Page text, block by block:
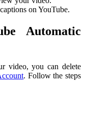
on YouTube.
Automatic
video, you can delete
. Follow the steps